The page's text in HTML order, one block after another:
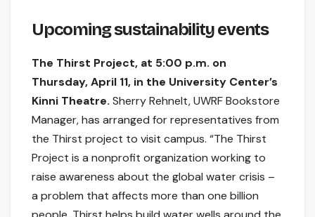
Upcoming sustainability events
The Thirst Project, at 5:00 p.m. on
Thursday, April 11, in the University Center’s
Kinni Theatre. Sherry Rehnelt, UWRF Bookstore
Manager, has arranged for representatives from
the Thirst project to visit campus. “The Thirst
Project is a nonprofit organization working to
raise awareness about the global water crisis –
a problem that affects more than one billion